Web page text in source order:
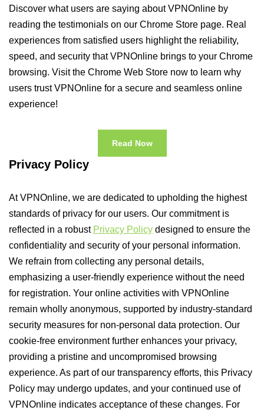
Discover what users are saying about VPNOnline by
reading the testimonials on our Chrome Store page. Real
experiences from satisfied users highlight the reliability,
speed, and security that VPNOnline brings to your Chrome
browsing. Visit the Chrome Web Store now to learn why
users trust VPNOnline for a secure and seamless online
experience!
Read Now
Privacy Policy
At VPNOnline, we are dedicated to upholding the highest
standards of privacy for our users. Our commitment is
reflected in a robust Privacy Policy designed to ensure the
confidentiality and security of your personal information.
We refrain from collecting any personal details,
emphasizing a user-friendly experience without the need
for registration. Your online activities with VPNOnline
remain wholly anonymous, supported by industry-standard
security measures for non-personal data protection. Our
cookie-free environment further enhances your privacy,
providing a pristine and uncompromised browsing
experience. As part of our transparency efforts, this Privacy
Policy may undergo updates, and your continued use of
VPNOnline indicates acceptance of these changes. For